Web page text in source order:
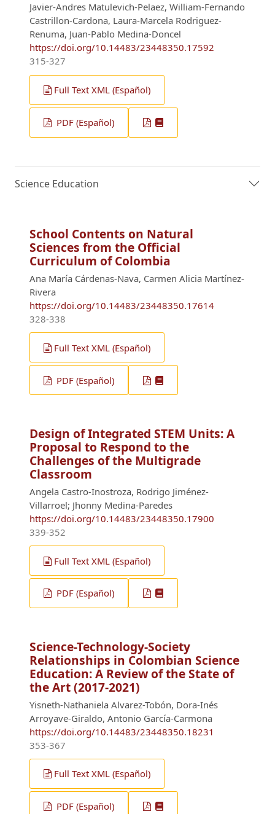
Javier-Andres Matulevich-Pelaez, William-Fernando
Castrillon-Cardona, Laura-Marcela Rodriguez-
Renuma, Juan-Pablo Medina-Doncel
https://doi.org/10.14483/23448350.17592
315-327
Full Text XML (Español)
PDF (Español)
Science Education
School Contents on Natural
Sciences from the Official
Curriculum of Colombia
Ana María Cárdenas-Nava, Carmen Alicia Martínez-
Rivera
https://doi.org/10.14483/23448350.17614
328-338
Full Text XML (Español)
PDF (Español)
Design of Integrated STEM Units: A
Proposal to Respond to the
Challenges of the Multigrade
Classroom
Angela Castro-Inostroza, Rodrigo Jiménez-
Villarroel; Jhonny Medina-Paredes
https://doi.org/10.14483/23448350.17900
339-352
Full Text XML (Español)
PDF (Español)
Science-Technology-Society
Relationships in Colombian Science
Education: A Review of the State of
the Art (2017-2021)
Yisneth-Nathaniela Alvarez-Tobón, Dora-Inés
Arroyave-Giraldo, Antonio García-Carmona
https://doi.org/10.14483/23448350.18231
353-367
Full Text XML (Español)
PDF (Español)